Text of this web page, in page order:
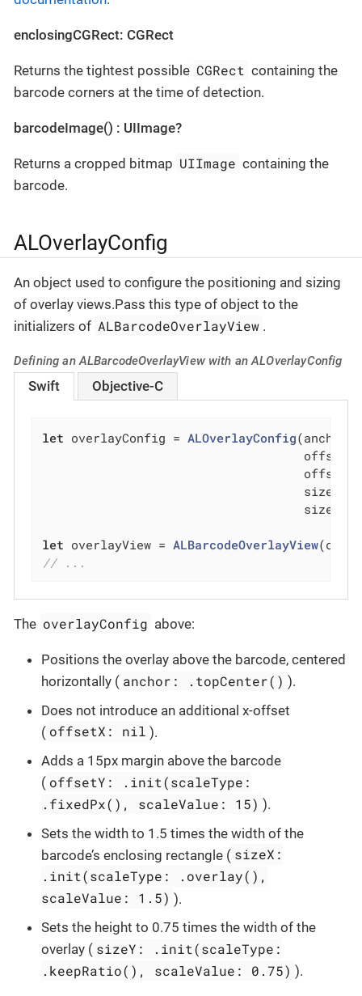
enclosingCGRect: CGRect
Returns the tightest possible CGRect containing the
barcode corners at the time of detection.
barcodeImage() : UIImage?
Returns a cropped bitmap UIImage containing the
barcode.
ALOverlayConfig
An object used to configure the positioning and sizing
of overlay views.Pass this type of object to the
initializers of ALBarcodeOverlayView .
Defining an ALBarcodeOverlayView with an ALOverlayConfig
Swift Objective-C
let overlayConfig = ALOverlayConfig
                                    sizeX: .
                                    sizeY: .
let overlayView = ALBarcodeOverlayView
// ...
The overlayConfig above:
Positions the overlay above the barcode, centered
horizontally ( anchor: .topCenter() ).
Does not introduce an additional x-offset
( offsetX: nil ).
Adds a 15px margin above the barcode
( offsetY: .init(scaleType:
.fixedPx(), scaleValue: 15) ).
Sets the width to 1.5 times the width of the
barcode’s enclosing rectangle ( sizeX:
.init(scaleType: .overlay(),
scaleValue: 1.5) ).
Sets the height to 0.75 times the width of the
overlay ( sizeY: .init(scaleType:
.keepRatio(), scaleValue: 0.75) ).